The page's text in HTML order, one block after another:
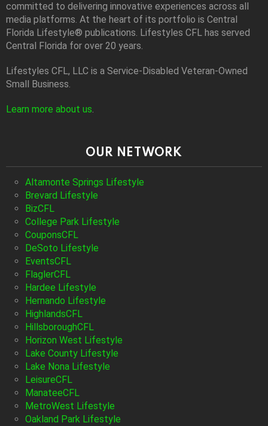
committed to delivering innovative experiences across all
media platforms. At the heart of its portfolio is Central
Florida Lifestyle® publications. Lifestyles CFL has served
Central Florida for over 20 years.
Lifestyles CFL, LLC is a Service-Disabled Veteran-Owned
Small Business.
Learn more about us.
OUR NETWORK
Altamonte Springs Lifestyle
Brevard Lifestyle
BizCFL
College Park Lifestyle
CouponsCFL
DeSoto Lifestyle
EventsCFL
FlaglerCFL
Hardee Lifestyle
Hernando Lifestyle
HighlandsCFL
HillsboroughCFL
Horizon West Lifestyle
Lake County Lifestyle
Lake Nona Lifestyle
LeisureCFL
ManateeCFL
MetroWest Lifestyle
Oakland Park Lifestyle